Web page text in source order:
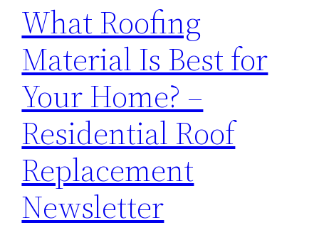
What Roofing
Material Is Best for
Your Home? –
Residential Roof
Replacement
Newsletter